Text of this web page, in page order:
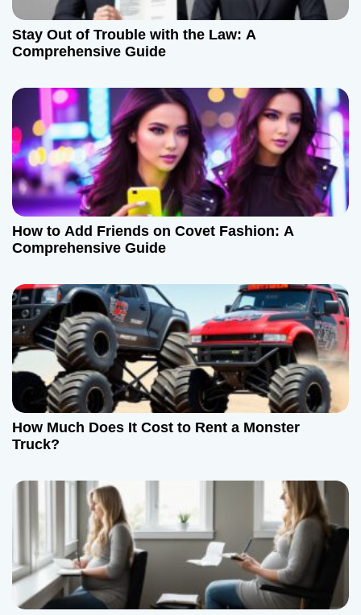
Stay Out of Trouble with the Law: A
Comprehensive Guide
How to Add Friends on Covet Fashion: A
Comprehensive Guide
How Much Does It Cost to Rent a Monster
Truck?